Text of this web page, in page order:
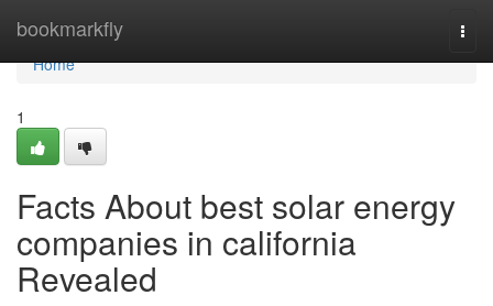
bookmarkfly
Home
Home
1
Facts About best solar energy
companies in california
Revealed